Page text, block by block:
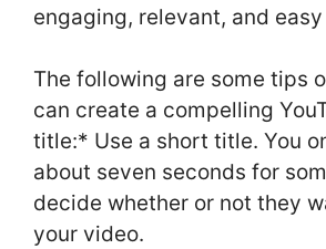
engaging, relevant, and
The following are some tips
can create a compelling
title:* Use a short title. You
about seven seconds for
decide whether or not they
your video.